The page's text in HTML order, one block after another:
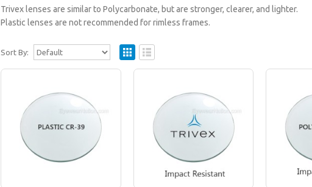
Trivex lenses are similar to Polycarbonate, but are stronger, clearer, and lighter.
Plastic lenses are not recommended for rimless frames.
Sort By:
Plastic lenses are recommended for mild
$179.95